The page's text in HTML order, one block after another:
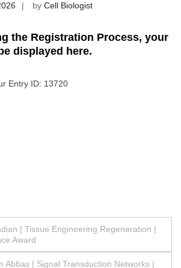
by Cell Biologist
the Registration Process, your
displayed here.
Entry ID: 13720
| Tissue Engineering Regeneration |
Award
Abbas | Signal Transduction Networks |